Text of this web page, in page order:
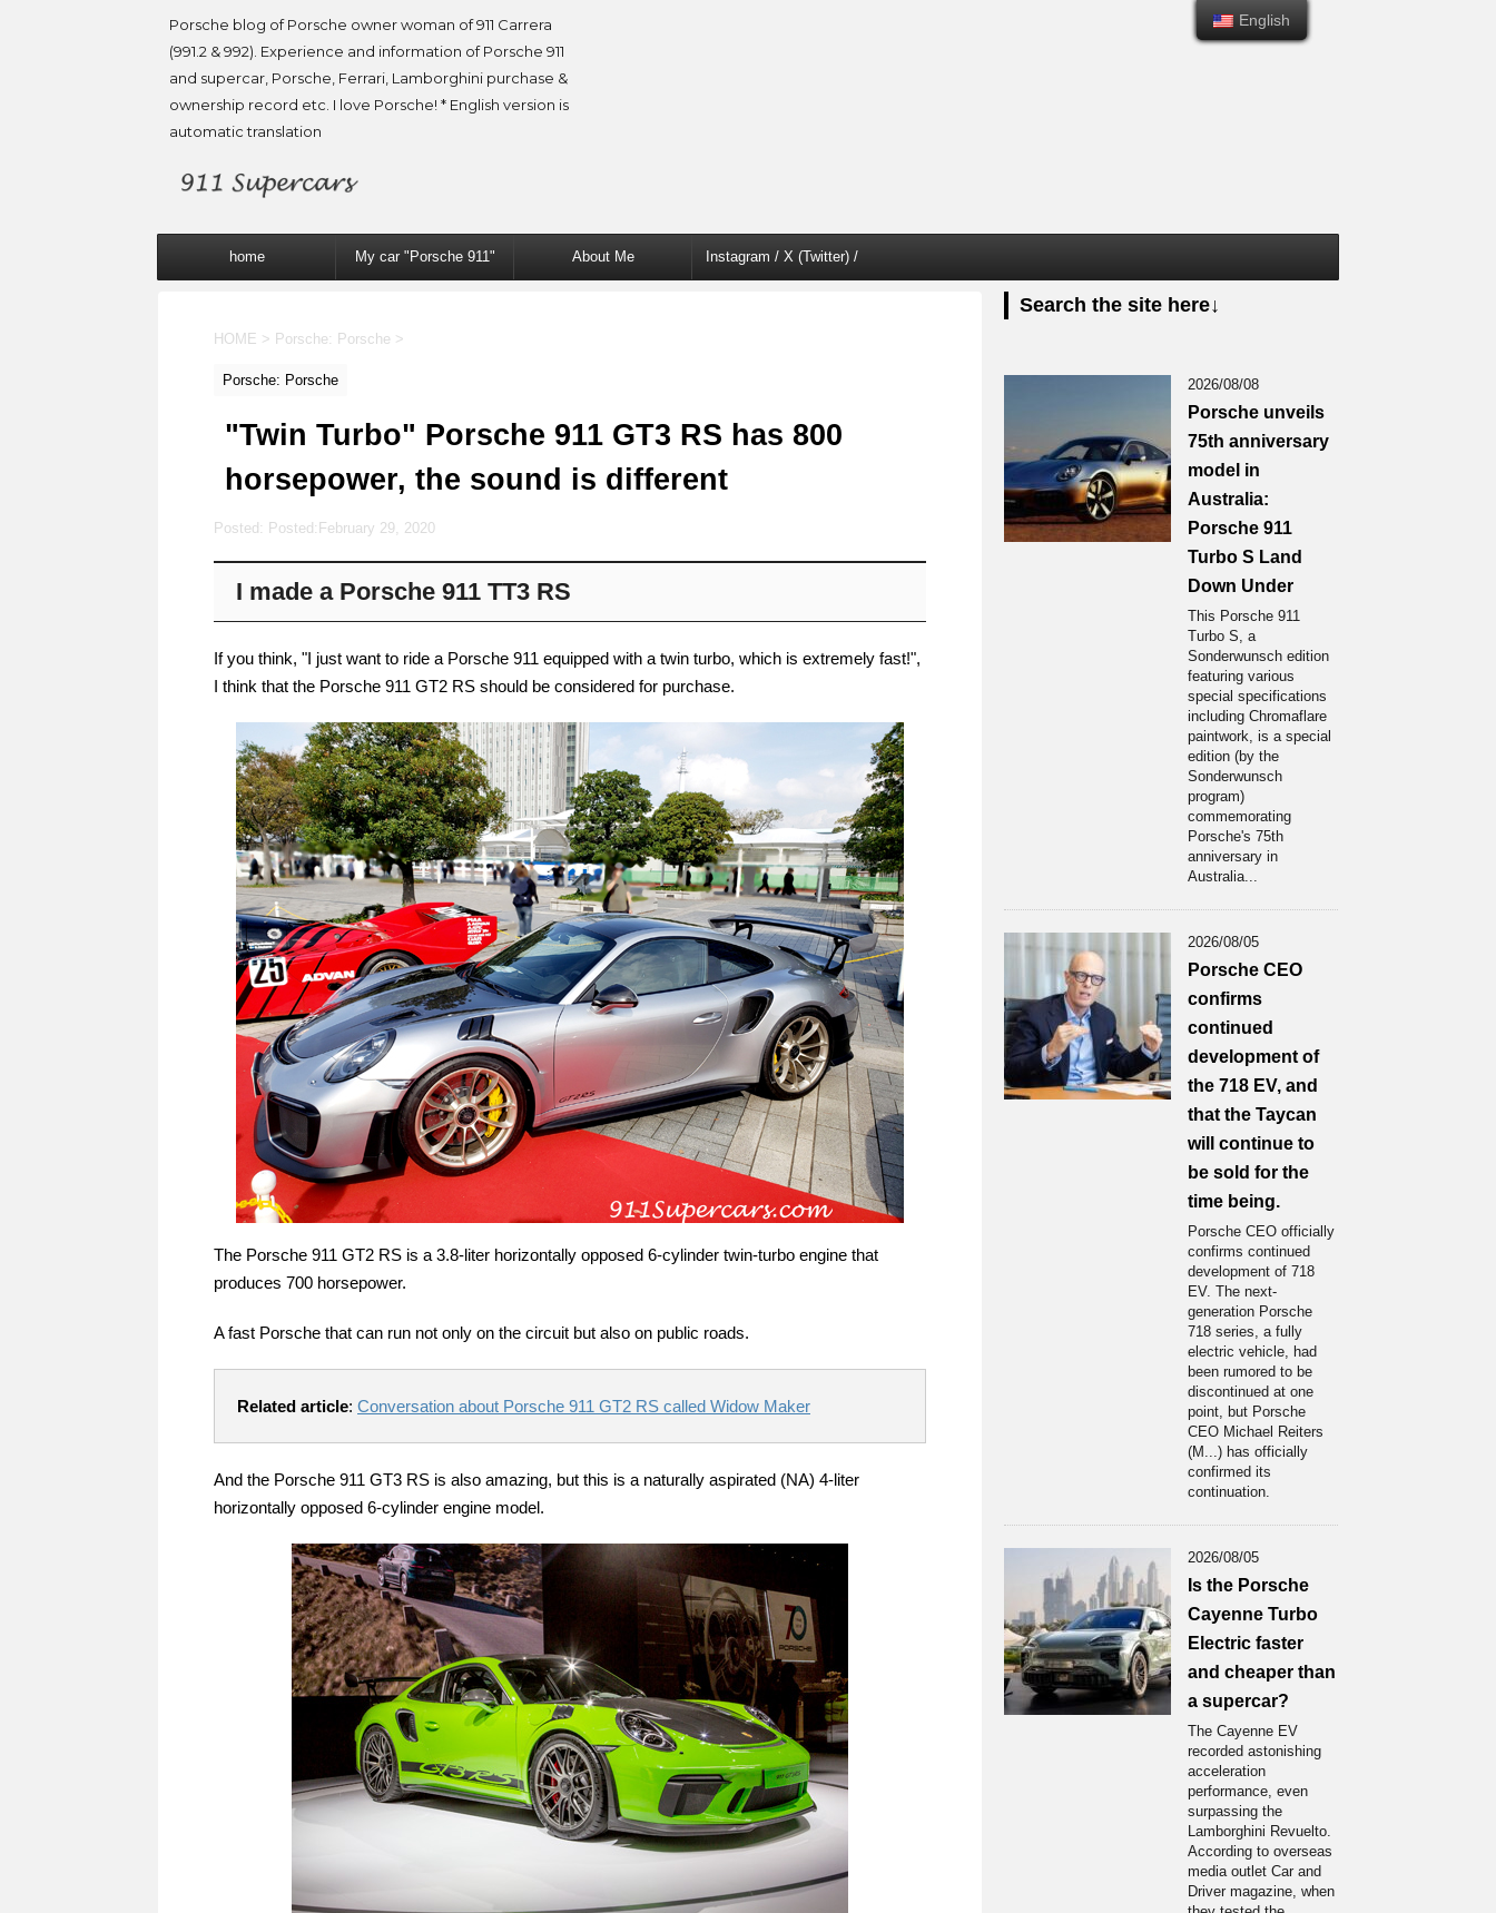
Porsche blog of Porsche owner woman of 911 Carrera
(991.2 & 992). Experience and information of Porsche 911
and supercar, Porsche, Ferrari, Lamborghini purchase &
ownership record etc. I love Porsche! * English version is
automatic translation
home My car "Porsche 911" About Me Instagram / X (Twitter) /
HOME > Porsche: Porsche >
Porsche: Porsche
"Twin Turbo" Porsche 911 GT3 RS has 800
horsepower, the sound is different
Posted: Posted: February 29, 2020
I made a Porsche 911 TT3 RS
If you think, "I just want to ride a Porsche 911 equipped with a twin turbo, which is extremely fast!",
I think that the Porsche 911 GT2 RS should be considered for purchase.
The Porsche 911 GT2 RS is a 3.8-liter horizontally opposed 6-cylinder twin-turbo engine that
produces 700 horsepower.
A fast Porsche that can run not only on the circuit but also on public roads.
Related article: Conversation about Porsche 911 GT2 RS called Widow Maker
And the Porsche 911 GT3 RS is also amazing, but this is a naturally aspirated (NA) 4-liter
horizontally opposed 6-cylinder engine model.
Search the site here↓
2026/08/08
Porsche unveils
75th anniversary
model in
Australia:
Porsche 911
Turbo S Land
Down Under
This Porsche 911
Turbo S, a
Sonderwunsch edition
featuring various
special specifications
including Chromaflare
paintwork, is a special
edition (by the
Sonderwunsch
program)
commemorating
Porsche's 75th
anniversary in
Australia...
2026/08/05
Porsche CEO
confirms
continued
development of
the 718 EV, and
that the Taycan
will continue to
be sold for the
time being.
Porsche CEO officially
confirms continued
development of 718
EV. The next-
generation Porsche
718 series, a fully
electric vehicle, had
been rumored to be
discontinued at one
point, but Porsche
CEO Michael Reiters
(M...) has officially
confirmed its
continuation.
2026/08/05
Is the Porsche
Cayenne Turbo
Electric faster
and cheaper than
a supercar?
The Cayenne EV
recorded astonishing
acceleration
performance, even
surpassing the
Lamborghini Revuelto.
According to overseas
media outlet Car and
Driver magazine, when
English
English